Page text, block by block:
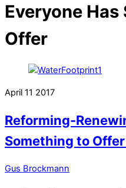
Everyone
Offer
April 11 2017
Reforming-
Something to
Gus Brockmann